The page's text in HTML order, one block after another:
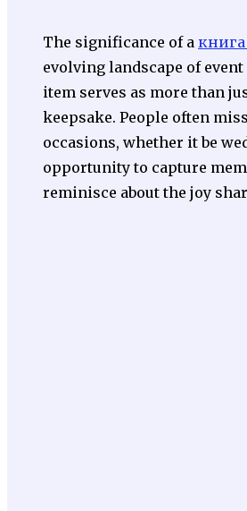
The significance of a
evolving landscape of
item serves as more than
keepsake. People often
occasions, whether it be
opportunity to capture
reminisce about the joy